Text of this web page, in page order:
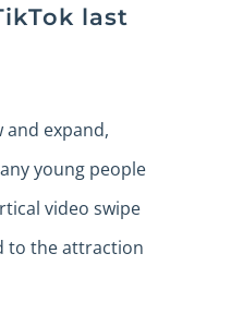
last
and expand,
young people
video swipe
to the attraction